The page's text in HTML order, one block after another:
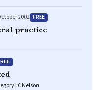
2002 FREE
practice
I C Nelson